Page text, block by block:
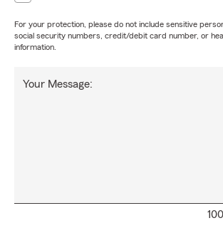
For your protection, please do not include sensitive
social security numbers, credit/debit card number, or
information.
Your Message: